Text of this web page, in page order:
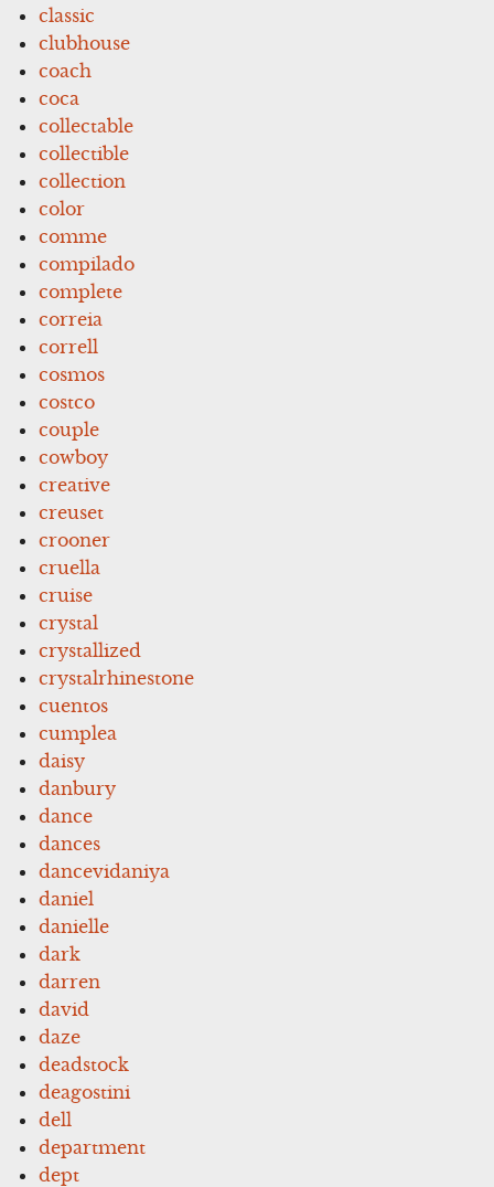
classic
clubhouse
coach
coca
collectable
collectible
collection
color
comme
compilado
complete
correia
correll
cosmos
costco
couple
cowboy
creative
creuset
crooner
cruella
cruise
crystal
crystallized
crystalrhinestone
cuentos
cumplea
daisy
danbury
dance
dances
dancevidaniya
daniel
danielle
dark
darren
david
daze
deadstock
deagostini
dell
department
dept